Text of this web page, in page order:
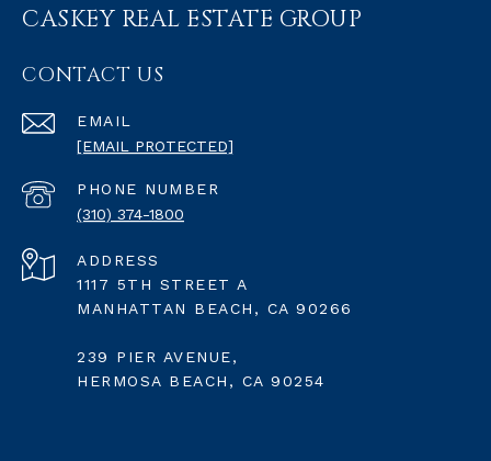
CASKEY REAL ESTATE GROUP
CONTACT US
EMAIL
[EMAIL PROTECTED]
PHONE NUMBER
(310) 374-1800
ADDRESS
1117 5TH STREET A
MANHATTAN BEACH, CA 90266
239 PIER AVENUE,
HERMOSA BEACH, CA 90254